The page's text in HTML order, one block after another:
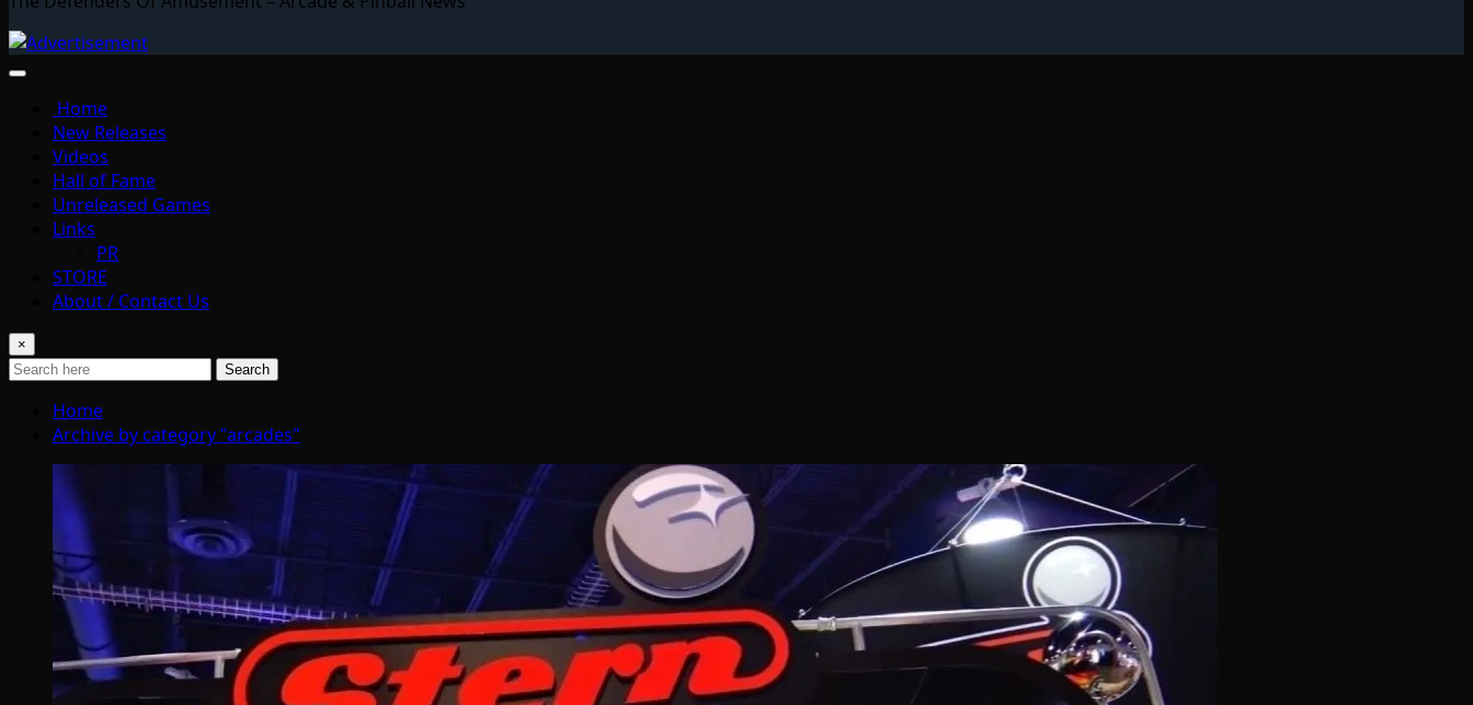
Home
New Releases
Videos
Hall of Fame
Unreleased Games
Links
PR
STORE
About / Contact Us
×
Search
Home
Archive by category "arcades"